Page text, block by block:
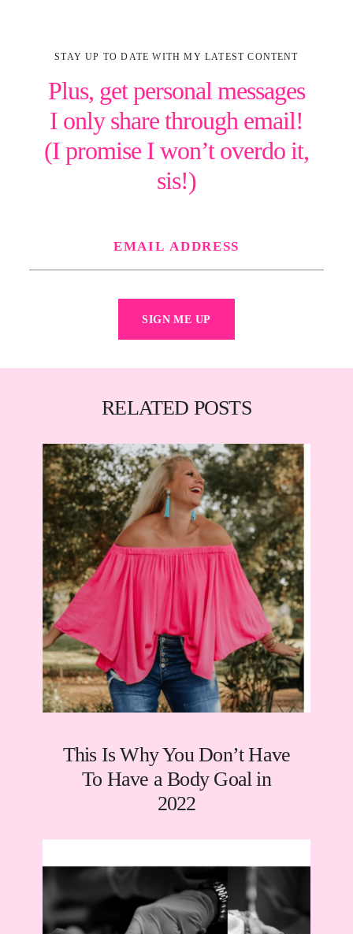
STAY UP TO DATE WITH MY LATEST CONTENT
Plus, get personal messages
I only share through email!
(I promise I won’t overdo it,
sis!)
SIGN ME UP
RELATED POSTS
This Is Why You Don’t Have
To Have a Body Goal in
2022